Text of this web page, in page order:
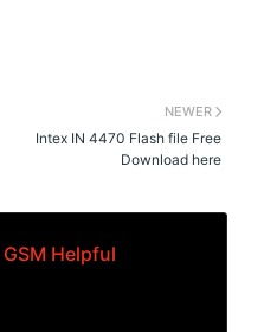
NEWER
Intex IN 4470 Flash file Free
Download here
GSM Helpful